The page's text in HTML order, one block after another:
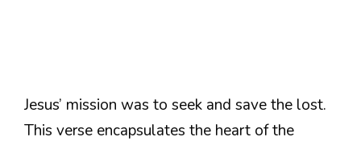
Jesus’ mission was to seek and save the lost.
This verse encapsulates the heart of the